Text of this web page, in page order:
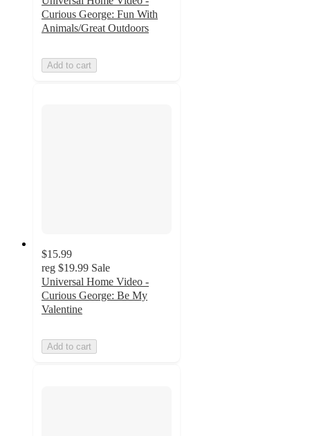
Curious George: Fun With
Animals/Great Outdoors
Add to cart
$15.99
reg $19.99 Sale
Universal Home Video -
Curious George: Be My
Valentine
Add to cart